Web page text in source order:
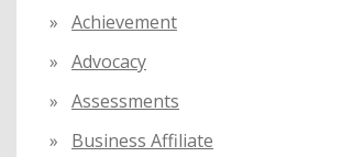
r
:
Achievement
Advocacy
Assessments
Business Affiliate